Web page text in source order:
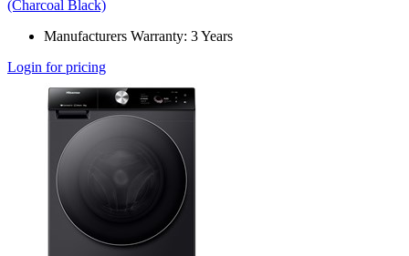
(Charcoal Black)
Manufacturers Warranty: 3 Years
Login for pricing